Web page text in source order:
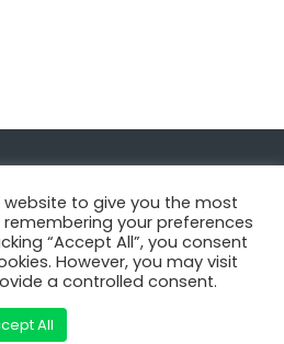
website to give you the most
your preferences
“Accept All”, you consent
However, you may visit
a controlled consent.
All